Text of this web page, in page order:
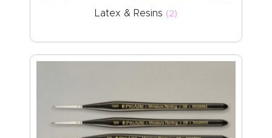
Latex & Resins (2)